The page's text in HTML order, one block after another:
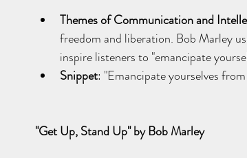
Themes of Communication and
freedom and liberation. Bob Marley
inspire listeners to "emancipate
Snippet: "Emancipate yourselves
"Get Up, Stand Up" by Bob Marley